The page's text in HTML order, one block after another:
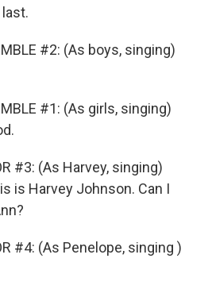
#2: (As boys, singing)
#1: (As girls, singing)
#3: (As Harvey, singing)
is Harvey Johnson. Can I
#4: (As Penelope, singing )